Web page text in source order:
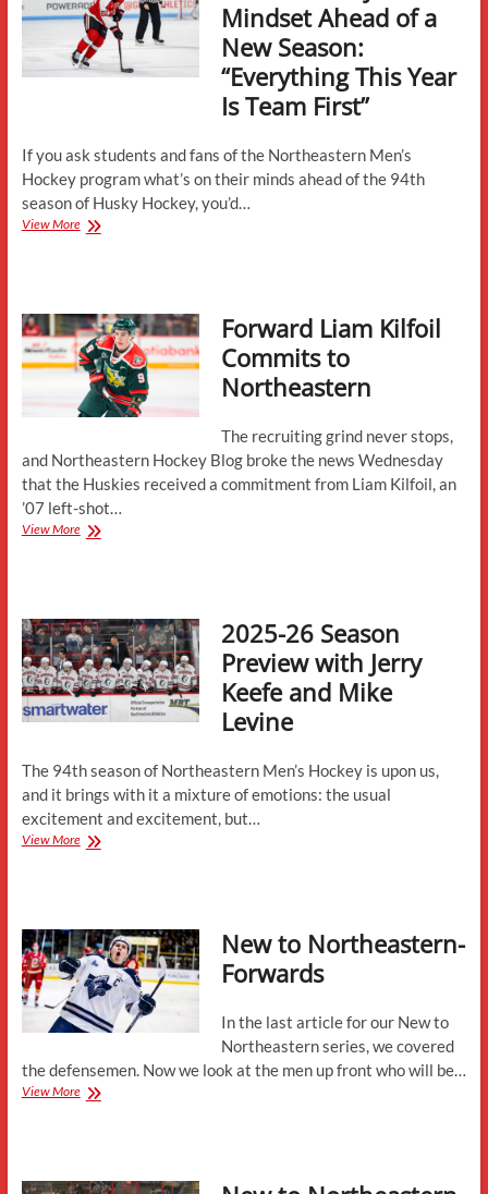
Mindset Ahead of a
New Season:
“Everything This Year
Is Team First”
If you ask students and fans of the Northeastern Men’s
Hockey program what’s on their minds ahead of the 94th
season of Husky Hockey, you’d…
View MoreMen’s
a
New
Season:
“Everything
This
Year
Team
First”
Forward Liam Kilfoil
Commits to
Northeastern
The recruiting grind never stops,
and Northeastern Hockey Blog broke the news Wednesday
that the Huskies received a commitment from Liam Kilfoil, an
’07 left-shot…
View MoreForward
Northeastern
2025-26 Season
Preview with Jerry
Keefe and Mike
Levine
The 94th season of Northeastern Men’s Hockey is upon us,
and it brings with it a mixture of emotions: the usual
excitement and excitement, but…
View More2025-
Jerry
Keefe
and
Mike
Levine
New to Northeastern-
Forwards
In the last article for our New to
Northeastern series, we covered
the defensemen. Now we look at the men up front who will be…
View MoreNew